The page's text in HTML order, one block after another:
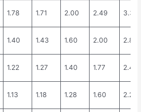
1.78 1.71 2.00 2.49 3.35
1.40 1.43 1.60 2.00 2.81
1.22 1.27 1.40 1.77 2.46
1.13 1.18 1.28 1.60 2.27